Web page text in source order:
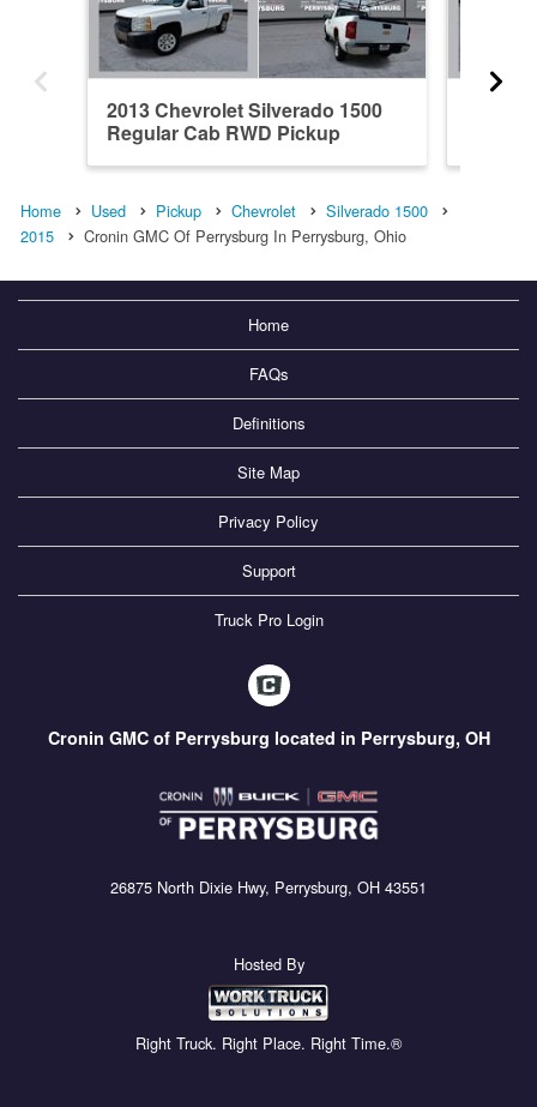
2013 Chevrolet Silverado 1500
Regular Cab RWD Pickup
Home Used Pickup Chevrolet
Silverado 1500
2015
Cronin GMC Of Perrysburg In Perrysburg, Ohio
Home
FAQs
Definitions
Site Map
Privacy Policy
Support
Truck Pro Login
Cronin GMC of Perrysburg located in Perrysburg, OH
26875 North Dixie Hwy, Perrysburg, OH 43551
Hosted By
Right Truck. Right Place. Right Time.®